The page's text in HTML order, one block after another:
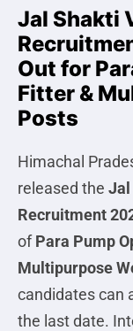
Jal Shakti
Out for
Fitter &
Posts
Himachal
released the Jal
Recruitment
ofPara Pump
Multipurpose
candidates can
the last date.